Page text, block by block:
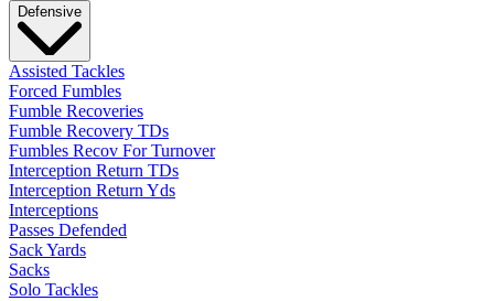
Defensive
Assisted Tackles
Forced Fumbles
Fumble Recoveries
Fumble Recovery TDs
Fumbles Recov For Turnover
Interception Return TDs
Interception Return Yds
Interceptions
Passes Defended
Sack Yards
Sacks
Solo Tackles